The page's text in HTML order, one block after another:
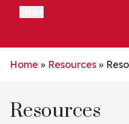
Home » Resources »
Resources